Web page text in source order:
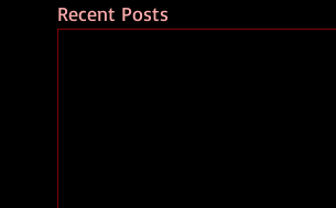
Recent Posts